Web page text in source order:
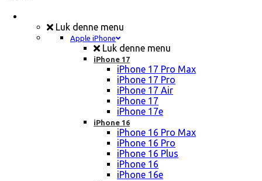
Luk denne menu
Apple iPhone
Luk denne menu
iPhone 17
iPhone 17 Pro Max
iPhone 17 Pro
iPhone 17 Air
iPhone 17
iPhone 17e
iPhone 16
iPhone 16 Pro Max
iPhone 16 Pro
iPhone 16 Plus
iPhone 16
iPhone 16e